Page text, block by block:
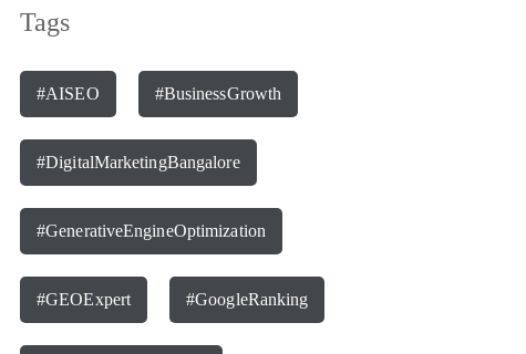
Tags
#AISEO #BusinessGrowth
#DigitalMarketingBangalore
#GenerativeEngineOptimization
#GEOExpert #GoogleRanking